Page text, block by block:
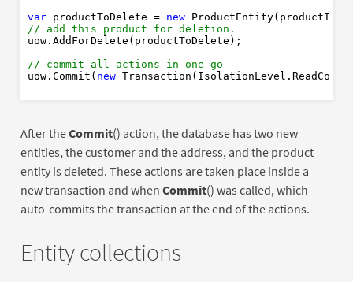
var productToDelete = new
// add this product for deletion.
uow.AddForDelete(productToDelete);
// commit all actions in one go
uow.Commit( new
' commit all actions in one go
New
After theCommit() action, the database has two new
entities, the customer and the address, and the product
entity is deleted. These actions are taken place inside a
new transaction and when Commit() was called, which
auto-commits the transaction at the end of the actions.
Entity collections